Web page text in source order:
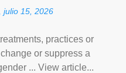
julio 15, 2026
practices or
or suppress a
... View article...